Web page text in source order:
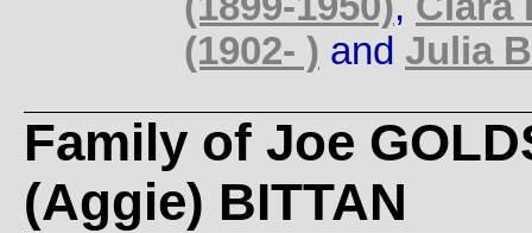
(1902- ) and Julia
Family of Joe
(Aggie) BITTAN